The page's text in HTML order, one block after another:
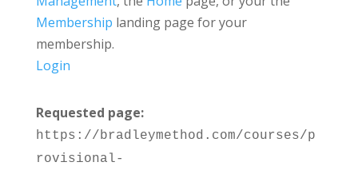
Membership landing page for your
membership.
Login
Requested page:
https://bradleymethod.com/courses/p
rovisional-